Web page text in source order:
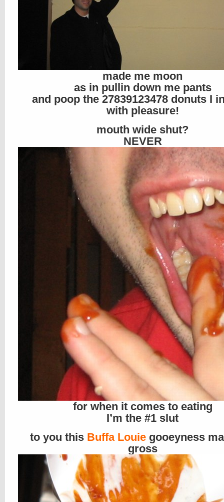
made me moon
as in pullin down me pants
and poop the 27839123478 donuts I
with pleasure!
mouth wide shut?
NEVER
for when it comes to eating
I’m the #1 slut
to you this Buffa Louie gooeyness
gross